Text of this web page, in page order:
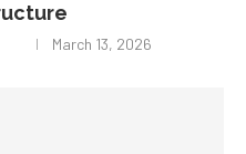
March 13, 2026